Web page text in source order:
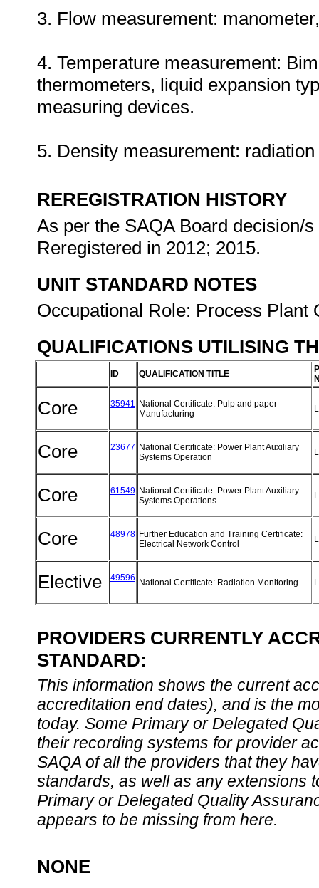
3. Flow measurement:
4. Temperature measurement:
thermometers, liquid expansion
measuring devices.
5. Density measurement:
REREGISTRATION HISTORY
As per the SAQA Board decision/
Reregistered in 2012; 2015.
UNIT STANDARD NOTES
Occupational Role: Process Plant
QUALIFICATIONS UTILISING
ID QUALIFICATION TITLE
Core 35941 National Certificate: Pulp and paper
Manufacturing
Core 23677 National Certificate: Power Plant Auxiliary
Systems Operation
Core 61549 National Certificate: Power Plant Auxiliary
Systems Operations
Core 48978 Further Education and Training Certificate:
Electrical Network Control
Elective 49596 National Certificate: Radiation Monitoring
PROVIDERS CURRENTLY
STANDARD:
This information shows the current
accreditation end dates), and is the
today. Some Primary or Delegated
their recording systems for provider
SAQA of all the providers that they
standards, as well as any extensions
Primary or Delegated Quality
appears to be missing from here.
NONE